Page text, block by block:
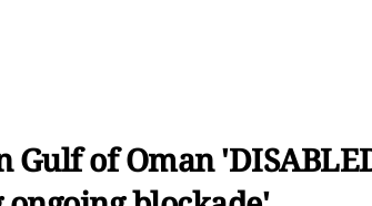
Gulf of Oman